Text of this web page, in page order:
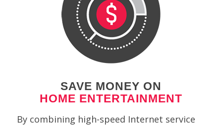
SAVE MONEY ON
HOME ENTERTAINMENT
By combining high-speed Internet service